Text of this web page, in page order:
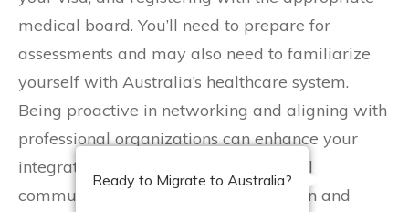
medical board. You’ll need to prepare for
assessments and may also need to familiarize
yourself with Australia’s healthcare system.
Being proactive in networking and aligning with
professional organizations can enhance your
integration into the Australian medical
community. With thorough preparation and
Ready to Migrate to Australia?